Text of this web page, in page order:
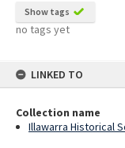
Show tags
no tags yet
LINKED TO
Collection name
Illawarra Historical